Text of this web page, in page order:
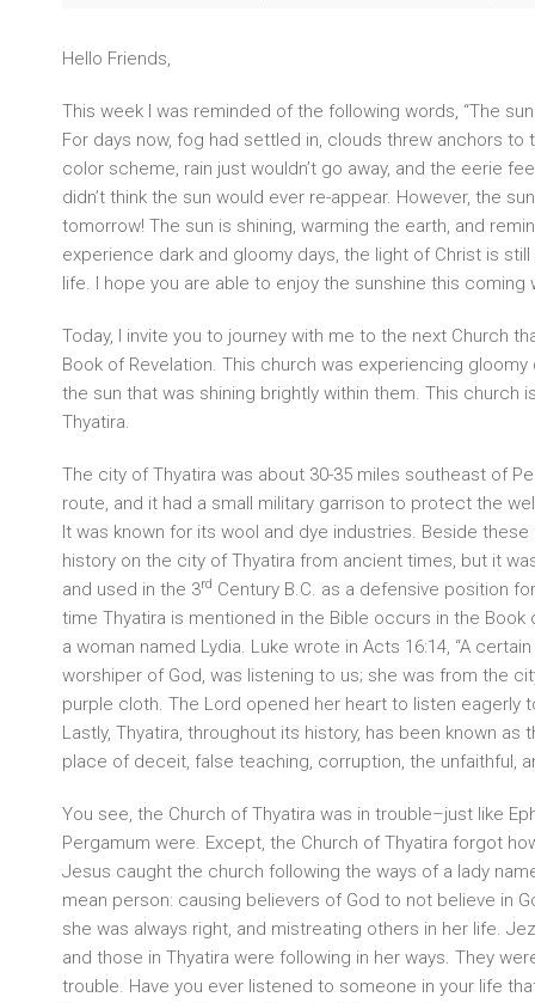
Hello Friends,
This week I was reminded of the following words, “The
For days now, fog had settled in, clouds threw anchors to
color scheme, rain just wouldn’t go away, and the eerie
didn’t think the sun would ever re-appear. However, the
tomorrow! The sun is shining, warming the earth, and
experience dark and gloomy days, the light of Christ is
life. I hope you are able to enjoy the sunshine this coming
Today, I invite you to journey with me to the next Church
Book of Revelation. This church was experiencing
the sun that was shining brightly within them. This church
Thyatira.
The city of Thyatira was about 30-35 miles southeast of
route, and it had a small military garrison to protect the
It was known for its wool and dye industries. Beside
history on the city of Thyatira from ancient times, but it
and used in the 3rd Century B.C. as a defensive position
time Thyatira is mentioned in the Bible occurs in the
a woman named Lydia. Luke wrote in Acts 16:14, “A
worshiper of God, was listening to us; she was from the
purple cloth. The Lord opened her heart to listen eagerly
Lastly, Thyatira, throughout its history, has been known as
place of deceit, false teaching, corruption, the unfaithful,
You see, the Church of Thyatira was in trouble–just like
Pergamum were. Except, the Church of Thyatira forgot
Jesus caught the church following the ways of a lady
mean person: causing believers of God to not believe in
she was always right, and mistreating others in her life.
and those in Thyatira were following in her ways. They
trouble. Have you ever listened to someone in your life